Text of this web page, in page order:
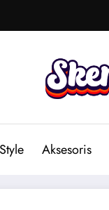
Style Aksesoris